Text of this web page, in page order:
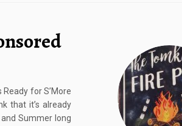
for S’More
that it’s already
Summer long